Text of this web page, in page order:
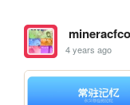
4 years ago